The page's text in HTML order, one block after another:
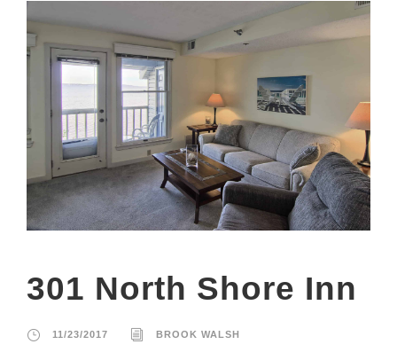
301 North Shore Inn
11/23/2017 BROOK WALSH